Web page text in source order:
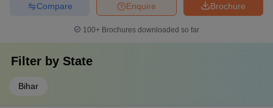
Brochure
Enquire
Compare
100+ Brochures downloaded so far
Filter by State
Bihar